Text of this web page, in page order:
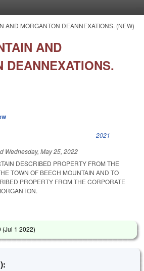
AND MORGANTON DEANNEXATIONS. (NEW)
AND
DEANNEXATIONS.
is external) 2021
Wednesday, May 25, 2022
DESCRIBED PROPERTY FROM THE
TOWN OF BEECH MOUNTAIN AND TO
PROPERTY FROM THE CORPORATE
(Jul 1 2022)